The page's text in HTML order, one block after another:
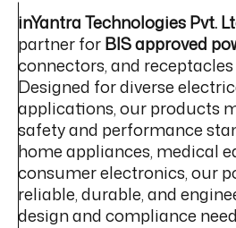
inYantra Technologies Pvt.
partner forBIS approved
connectors, and
Designed for diverse
applications, our products
safety and performance
home appliances, medical
consumer electronics, our
reliable, durable, and
design and compliance